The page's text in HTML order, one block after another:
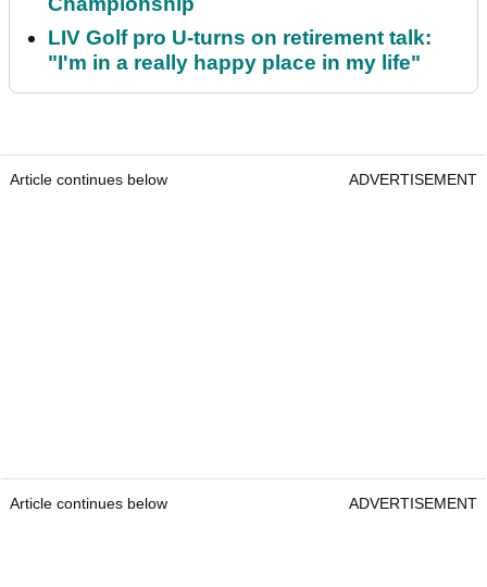
LIV Golf pro U-turns on retirement talk:
"I'm in a really happy place in my life"
Article continues below ADVERTISEMENT
Article continues below ADVERTISEMENT